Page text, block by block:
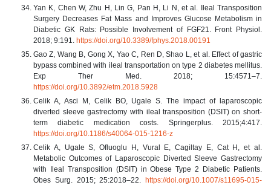
Yan K, Chen W, Zhu H, Lin G, Pan H, Li N, et al. Ileal Transposition
Surgery Decreases Fat Mass and Improves Glucose Metabolism in
Diabetic GK Rats: Possible Involvement of FGF21. Front Physiol.
2018; 9:191. https://doi.org/10.3389/fphys.2018.00191
Gao Z, Wang B, Gong X, Yao C, Ren D, Shao L, et al. Effect of gastric
bypass combined with ileal transportation on type 2 diabetes mellitus.
Exp Ther Med. 2018; 15:4571–7.
https://doi.org/10.3892/etm.2018.5928
Celik A, Asci M, Celik BO, Ugale S. The impact of laparoscopic
diverted sleeve gastrectomy with ileal transposition (DSIT) on short-
term diabetic medication costs. Springerplus. 2015;4:417.
https://doi.org/10.1186/s40064-015-1216-z
Celik A, Ugale S, Ofluoglu H, Vural E, Cagiltay E, Cat H, et al.
Metabolic Outcomes of Laparoscopic Diverted Sleeve Gastrectomy
with Ileal Transposition (DSIT) in Obese Type 2 Diabetic Patients.
Obes Surg. 2015; 25:2018–22. https://doi.org/10.1007/s11695-015-